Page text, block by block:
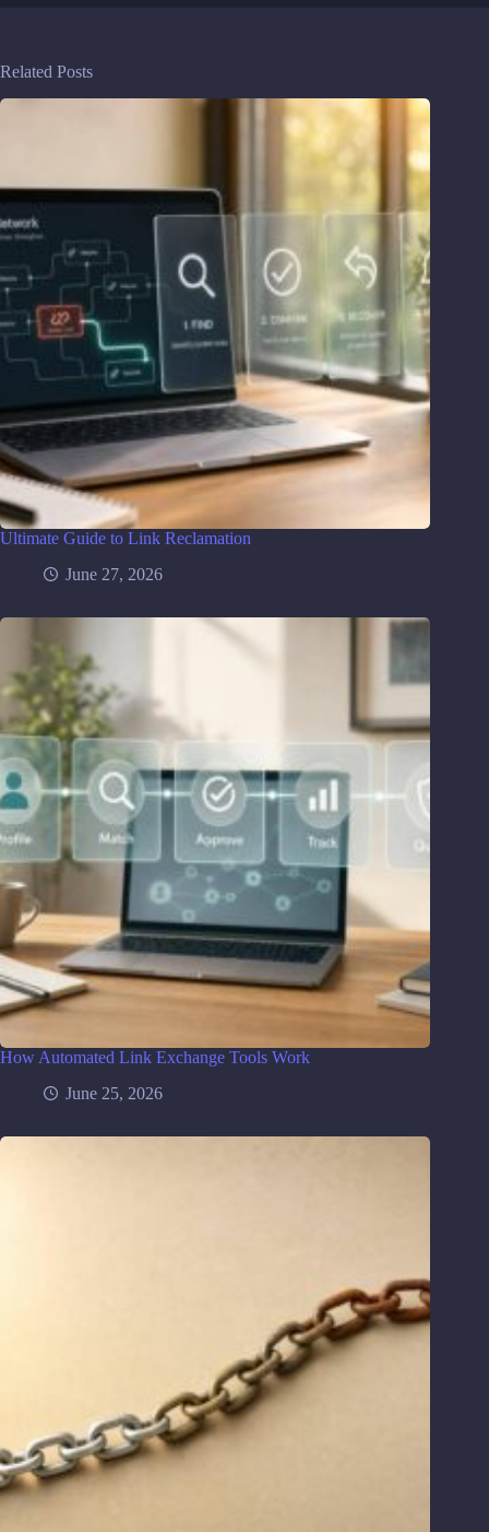
Related Posts
Ultimate Guide to Link Reclamation
June 27, 2026
How Automated Link Exchange Tools Work
June 25, 2026